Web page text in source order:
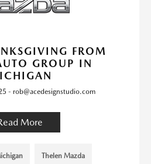
FROM
GROUP IN
- rob@acedesignstudio.com
More
Thelen Mazda